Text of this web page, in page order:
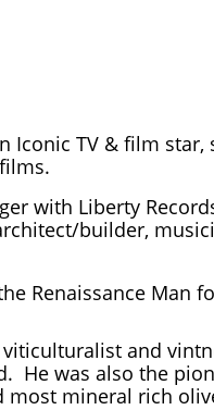
Iconic TV & film
with Liberty
builder,
Renaissance Man
viticulturalist and
He was also the
most mineral rich